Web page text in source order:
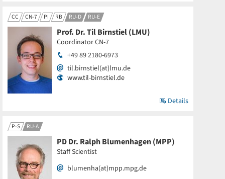
CC CN-7 PI RB RU-D RU-E
Prof. Dr. Til Birnstiel (LMU)
Coordinator CN-7
+49 89 2180-6973
til.birnstiel(at)lmu.de
www.til-birnstiel.de
Details
P-S RU-A
PD Dr. Ralph Blumenhagen (MPP)
Staff Scientist
blumenha(at)mpp.mpg.de